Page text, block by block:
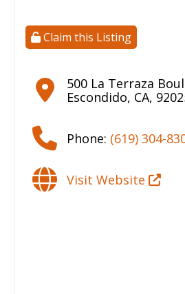
Claim this Listing
500 La Terraza
Escondido, CA,
Phone: (619) 304-
Visit Website